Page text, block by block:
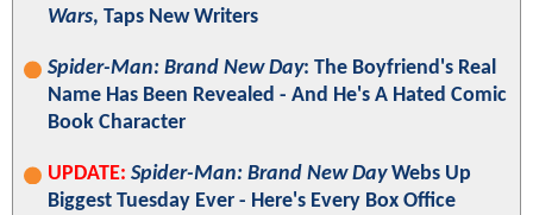
Wars, Taps New Writers
Spider-Man: Brand New Day: The Boyfriend's Real
Name Has Been Revealed - And He's A Hated Comic
Book Character
UPDATE: Spider-Man: Brand New DayWebs Up
Biggest Tuesday Ever - Here's Every Box Office